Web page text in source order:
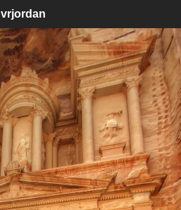
vrjordan